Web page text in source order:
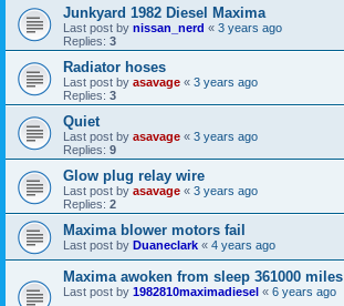
Junkyard 1982 Diesel Maxima
Last post by nissan_nerd « 3 years ago
Replies: 3
Radiator hoses
Last post by asavage « 3 years ago
Replies: 3
Quiet
Last post by asavage « 3 years ago
Replies: 9
Glow plug relay wire
Last post by asavage « 3 years ago
Replies: 2
Maxima blower motors fail
Last post by Duaneclark « 4 years ago
Maxima awoken from sleep 361000 miles
Last post by 1982810maximadiesel « 6 years ago